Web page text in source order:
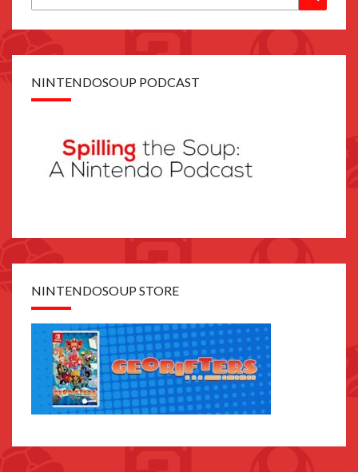
for:
NINTENDOSOUP PODCAST
NINTENDOSOUP STORE